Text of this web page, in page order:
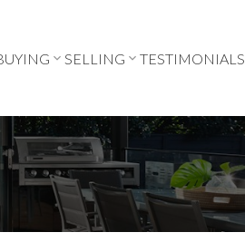
SELLING TESTIMONIALS